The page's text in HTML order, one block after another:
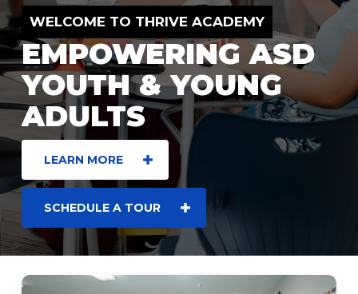
WELCOME TO THRIVE ACADEMY
EMPOWERING ASD
YOUTH & YOUNG
ADULTS
LEARN MORE
SCHEDULE A TOUR
Play